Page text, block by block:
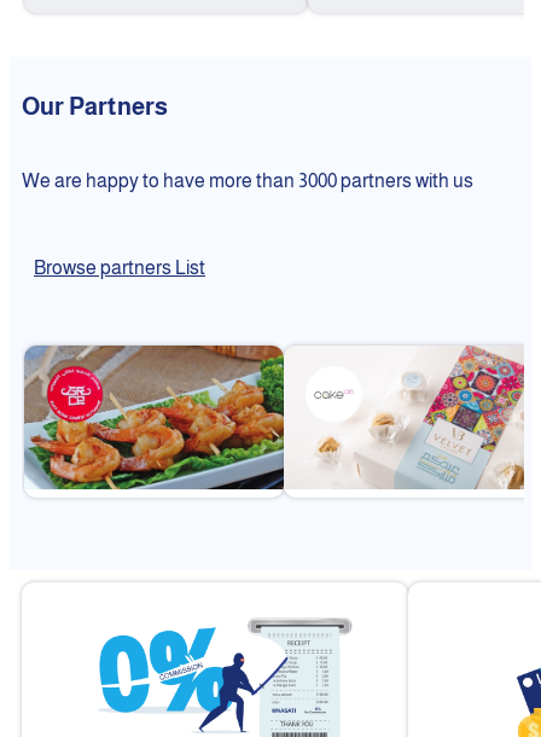
Our Partners
We are happy to have more than 3000 partners with us
Browse partners List